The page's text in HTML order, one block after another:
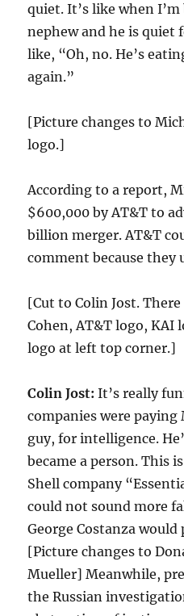
quiet. It’s like when
nephew and he is quiet
like, “Oh, no. He’s
again.”
[Picture changes to
logo.]
According to a report,
$600,000 by AT&T to
billion merger. AT&T
comment because they
[Cut to Colin Jost.
Cohen, AT&T logo, KAI
logo at left top corner.]
Colin Jost: It’s really
companies were
guy, for intelligence.
became a person. This
Shell company
could not sound more
George Costanza
[Picture changes to
Mueller] Meanwhile,
the Russian